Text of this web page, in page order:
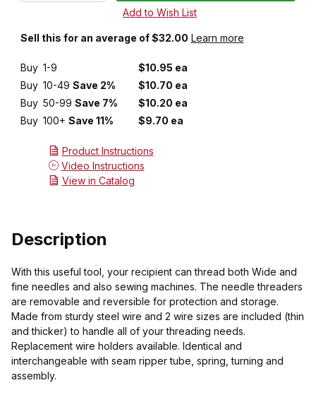
Sell this for an average of $32.00 Learn more
Buy 1-9
$10.95 ea
Buy 10-49 Save 2%
$10.70 ea
Buy 50-99 Save 7%
$10.20 ea
Buy 100+ Save 11% $9.70 ea
Product Instructions
Video Instructions
View in Catalog
Description
With this useful tool, your recipient can thread both Wide and
fine needles and also sewing machines. The needle threaders
are removable and reversible for protection and storage.
Made from sturdy steel wire and 2 wire sizes are included (thin
and thicker) to handle all of your threading needs.
Replacement wire holders available. Identical and
interchangeable with seam ripper tube, spring, turning and
assembly.